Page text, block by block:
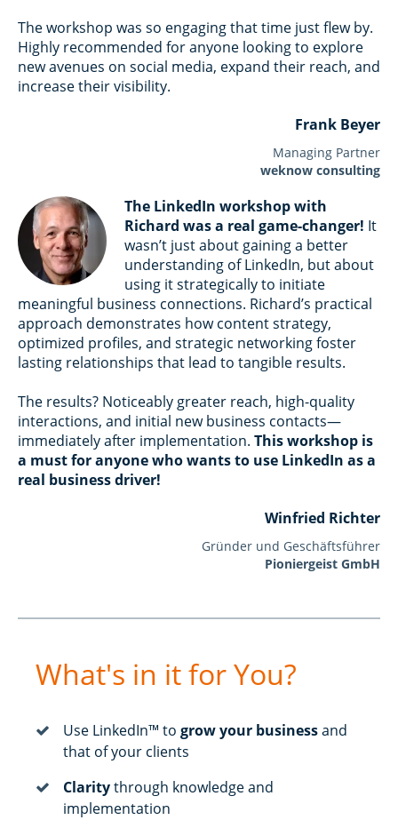
The workshop was so engaging that time just flew by.
Highly recommended for anyone looking to explore
new avenues on social media, expand their reach, and
increase their visibility.
Frank Beyer
Managing Partner
weknow consulting
The LinkedIn workshop with
Richard was a real game-changer! It
wasn’t just about gaining a better
understanding of LinkedIn, but about
using it strategically to initiate
meaningful business connections. Richard’s practical
approach demonstrates how content strategy,
optimized profiles, and strategic networking foster
lasting relationships that lead to tangible results.
The results? Noticeably greater reach, high-quality
interactions, and initial new business contacts—
immediately after implementation. This workshop is
a must for anyone who wants to use LinkedIn as a
real business driver!
Winfried Richter
Gründer und Geschäftsführer
Pioniergeist GmbH
What's in it for You?
Use LinkedIn™ to grow your businessand
that of your clients
Claritythrough knowledge and
implementation